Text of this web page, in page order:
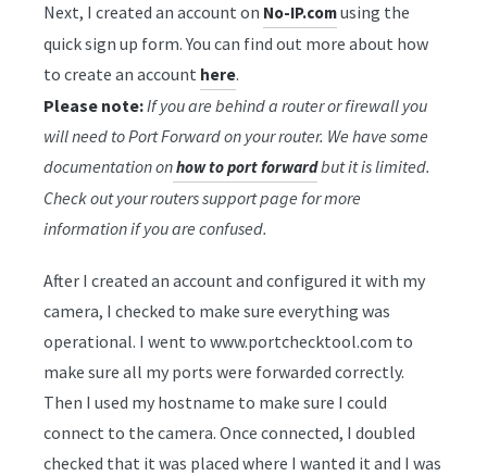
Next, I created an account on No-IP.comusing the
quick sign up form. You can find out more about how
to create an account here.
Please note:If you are behind a router or firewall you
will need to Port Forward on your router. We have some
documentation onhow to port forwardbut it is limited.
Check out your routers support page for more
information if you are confused.
After I created an account and configured it with my
camera, I checked to make sure everything was
operational. I went to www.portchecktool.com to
make sure all my ports were forwarded correctly.
Then I used my hostname to make sure I could
connect to the camera. Once connected, I doubled
checked that it was placed where I wanted it and I was